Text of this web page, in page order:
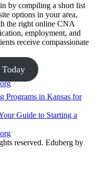
by⁤ compiling a short list
options in your area,
the right online CNA
employment, and
receive compassionate
Programs in Kansas for
Guide to Starting a
reserved. Eduberg by